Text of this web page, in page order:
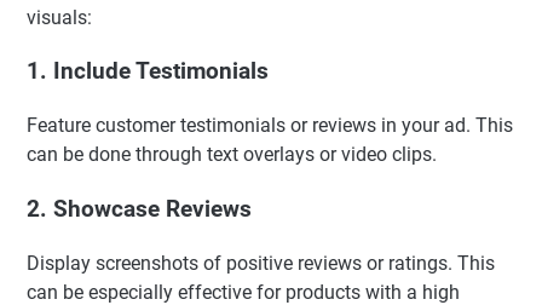
visuals:
1. Include Testimonials
Feature customer testimonials or reviews in your ad. This
can be done through text overlays or video clips.
2. Showcase Reviews
Display screenshots of positive reviews or ratings. This
can be especially effective for products with a high